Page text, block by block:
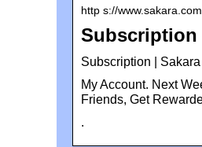
http s://
Subscription
Subscription |
My Account. Next
Friends, Get
.